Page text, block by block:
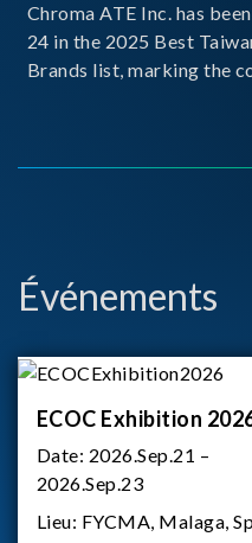
Chroma ATE Inc. has
24 in the 2025 Best
Brands list, marking the
Événements
ECOC Exhibition
Date: 2026.Sep.21 –
2026.Sep.23
Lieu: FYCMA, Malaga,